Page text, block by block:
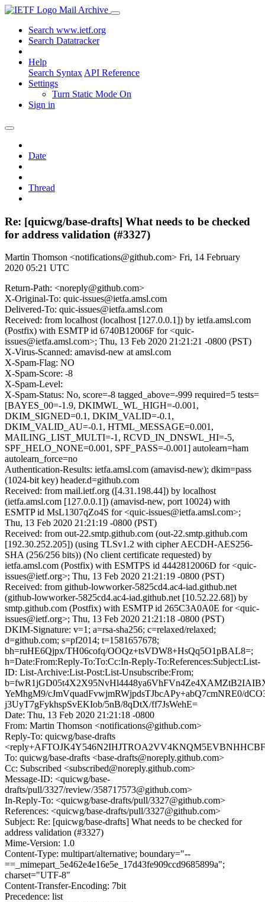
Mail Archive
Search www.ietf.org
Search Datatracker
Help
Search Syntax API Reference
Settings
Turn Static Mode On
Sign in
Date
Thread
Re: [quicwg/base-drafts] What needs to be checked
for address validation (#3327)
Martin Thomson <notifications@github.com> Fri, 14 February
2020 05:21 UTC
Return-Path: <noreply@github.com>
X-Original-To: quic-issues@ietfa.amsl.com
Delivered-To: quic-issues@ietfa.amsl.com
Received: from localhost (localhost [127.0.0.1]) by ietfa.amsl.com
(Postfix) with ESMTP id 6740B12006F for <quic-
issues@ietfa.amsl.com>; Thu, 13 Feb 2020 21:21:21 -0800 (PST)
X-Virus-Scanned: amavisd-new at amsl.com
X-Spam-Flag: NO
X-Spam-Score: -8
X-Spam-Level:
X-Spam-Status: No, score=-8 tagged_above=-999 required=5 tests=
[BAYES_00=-1.9, DKIMWL_WL_HIGH=-0.001,
DKIM_SIGNED=0.1, DKIM_VALID=-0.1,
DKIM_VALID_AU=-0.1, HTML_MESSAGE=0.001,
MAILING_LIST_MULTI=-1, RCVD_IN_DNSWL_HI=-5,
SPF_HELO_NONE=0.001, SPF_PASS=-0.001] autolearn=ham
autolearn_force=no
Authentication-Results: ietfa.amsl.com (amavisd-new); dkim=pass
(1024-bit key) header.d=github.com
Received: from mail.ietf.org ([4.31.198.44]) by localhost
(ietfa.amsl.com [127.0.0.1]) (amavisd-new, port 10024) with
ESMTP id MsL1307qZo4S for <quic-issues@ietfa.amsl.com>;
Thu, 13 Feb 2020 21:21:19 -0800 (PST)
Received: from out-22.smtp.github.com (out-22.smtp.github.com
[192.30.252.205]) (using TLSv1.2 with cipher AECDH-AES256-
SHA (256/256 bits)) (No client certificate requested) by
ietfa.amsl.com (Postfix) with ESMTPS id 4442812006D for <quic-
issues@ietf.org>; Thu, 13 Feb 2020 21:21:19 -0800 (PST)
Received: from github-lowworker-5825cd4.ac4-iad.github.net
(github-lowworker-5825cd4.ac4-iad.github.net [10.52.22.68]) by
smtp.github.com (Postfix) with ESMTP id 265C3A0A0E for <quic-
issues@ietf.org>; Thu, 13 Feb 2020 21:21:18 -0800 (PST)
DKIM-Signature: v=1; a=rsa-sha256; c=relaxed/relaxed;
d=github.com; s=pf2014; t=1581657678;
bh=ruHE6Qjpx/TH06cofq/OOQz+tsVDW8+HsQq5O1pBAL8=;
h=Date:From:Reply-To:To:Cc:In-Reply-To:References:Subject:List-
ID: List-Archive:List-Post:List-Unsubscribe:From;
YeMhgM9/cJmVquadFvwjmRWjpdsTJbcAPy+abQ7cmNRE0/
j3UyT7gFykhspSvEKIob/5nB/8qDtX/ff7JsWehE=
Date: Thu, 13 Feb 2020 21:21:18 -0800
From: Martin Thomson <notifications@github.com>
Reply-To: quicwg/base-drafts
To: quicwg/base-drafts <base-drafts@noreply.github.com>
Cc: Subscribed <subscribed@noreply.github.com>
Message-ID: <quicwg/base-
drafts/pull/3327/review/358717573@github.com>
In-Reply-To: <quicwg/base-drafts/pull/3327@github.com>
References: <quicwg/base-drafts/pull/3327@github.com>
Subject: Re: [quicwg/base-drafts] What needs to be checked for
address validation (#3327)
Mime-Version: 1.0
Content-Type: multipart/alternative; boundary="--
==_mimepart_5e462e4e16e5e_17d43fe909ccd9685899a";
charset="UTF-8"
Content-Transfer-Encoding: 7bit
Precedence: list